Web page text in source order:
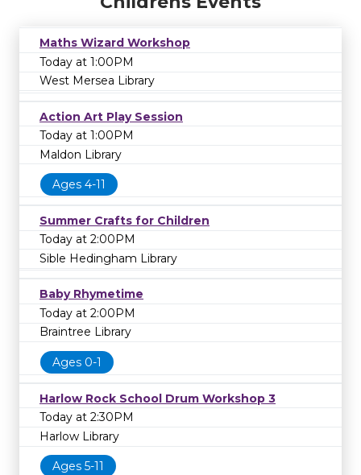
Maths Wizard Workshop
Today at 1:00PM
West Mersea Library
Action Art Play Session
Today at 1:00PM
Maldon Library
Ages 4-11
Summer Crafts for Children
Today at 2:00PM
Sible Hedingham Library
Baby Rhymetime
Today at 2:00PM
Braintree Library
Ages 0-1
Harlow Rock School Drum Workshop 3
Today at 2:30PM
Harlow Library
Ages 5-11